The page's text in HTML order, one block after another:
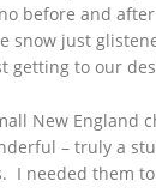
before and
snow just
getting to our
New
– truly a
I needed them